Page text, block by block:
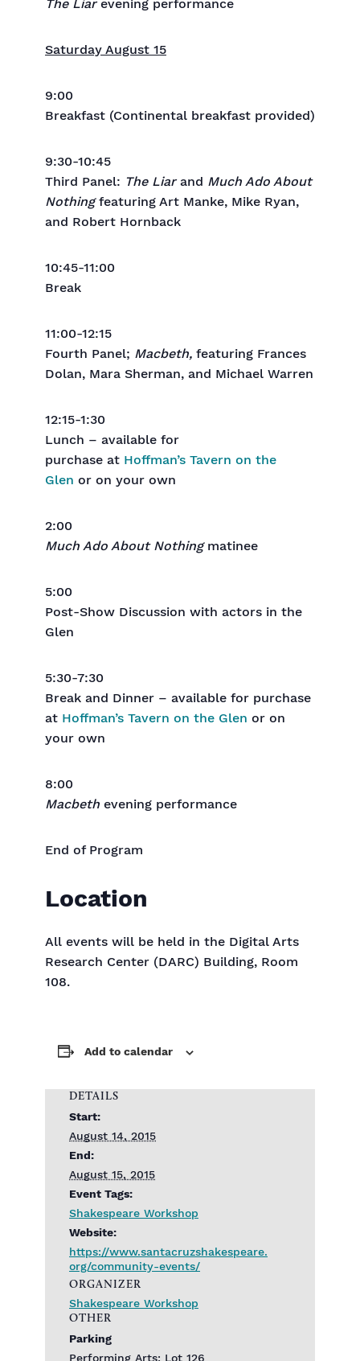
The Liarevening performance
Saturday August 15
9:00
Breakfast (Continental breakfast provided)
9:30-10:45
Third Panel: The Liarand Much Ado About
Nothingfeaturing Art Manke, Mike Ryan,
and Robert Hornback
10:45-11:00
Break
11:00-12:15
Fourth Panel; Macbeth, featuring Frances
Dolan, Mara Sherman, and Michael Warren
12:15-1:30
Lunch – available for
purchase at Hoffman’s Tavern on the
Glen or on your own
2:00
Much Ado About Nothingmatinee
5:00
Post-Show Discussion with actors in the
Glen
5:30-7:30
Break and Dinner – available for purchase
at Hoffman’s Tavern on the Glen or on
your own
8:00
Macbeth evening performance
End of Program
Location
All events will be held in the Digital Arts
Research Center (DARC) Building, Room
108.
Add to calendar
DETAILS
Start:
August 14, 2015
End:
August 15, 2015
Event Tags:
Shakespeare Workshop
Website:
https://www.santacruzshakespeare.
org/community-events/
ORGANIZER
Shakespeare Workshop
OTHER
Parking